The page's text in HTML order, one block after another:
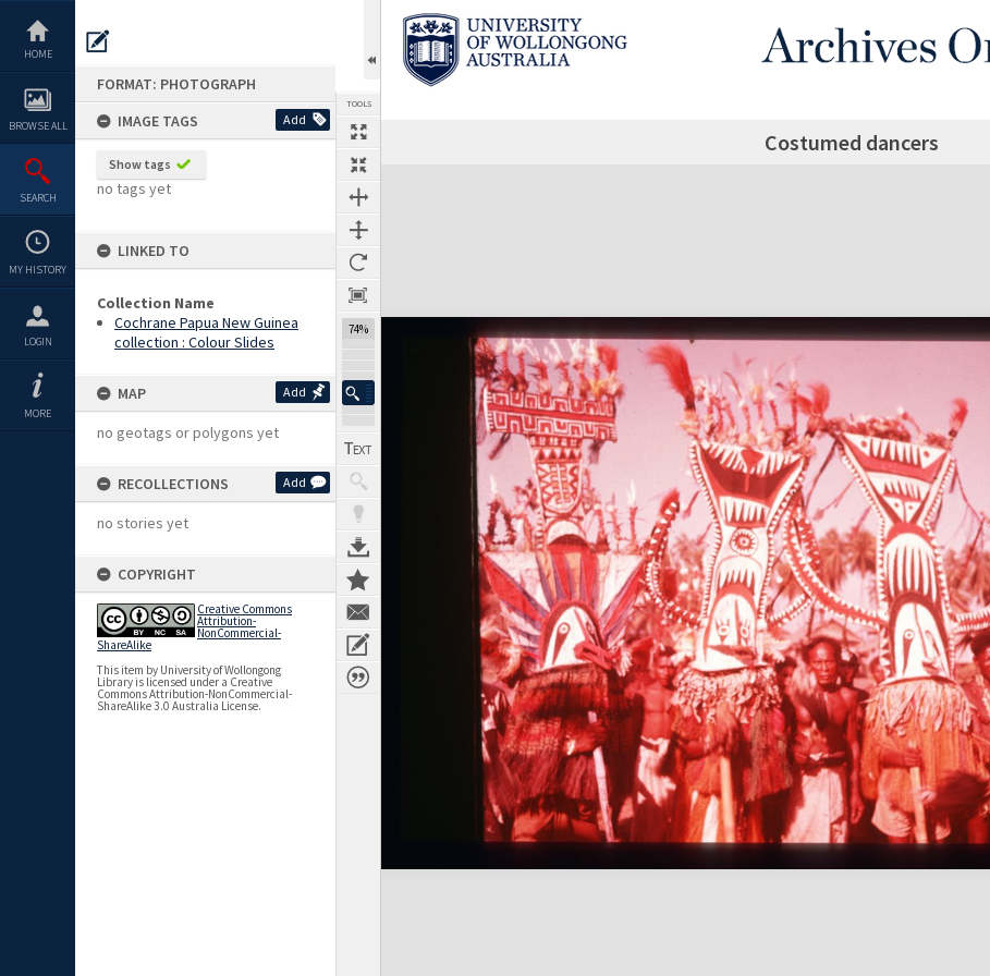
content
HOME
BROWSE ALL
SEARCH
MY HISTORY
LOGIN
MORE
FORMAT: PHOTOGRAPH
IMAGE TAGS
Add
Show tags
no tags yet
LINKED TO
Collection Name
Cochrane Papua New Guinea
collection : Colour Slides
MAP Add
no geotags or polygons yet
RECOLLECTIONS Add
no stories yet
COPYRIGHT
Creative Commons
Attribution-
NonCommercial-
ShareAlike
This item by University of Wollongong
Library is licensed under a Creative
Commons Attribution-NonCommercial-
ShareAlike 3.0 Australia License.
TOOLS
74%
Previous Image Select
Next Image Costumed dancers
Expand/collapse